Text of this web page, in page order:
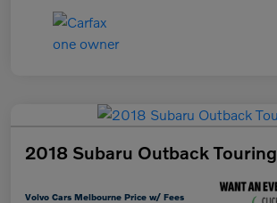
2018 Subaru Outback Touring
Volvo Cars Melbourne Price w/ Fees